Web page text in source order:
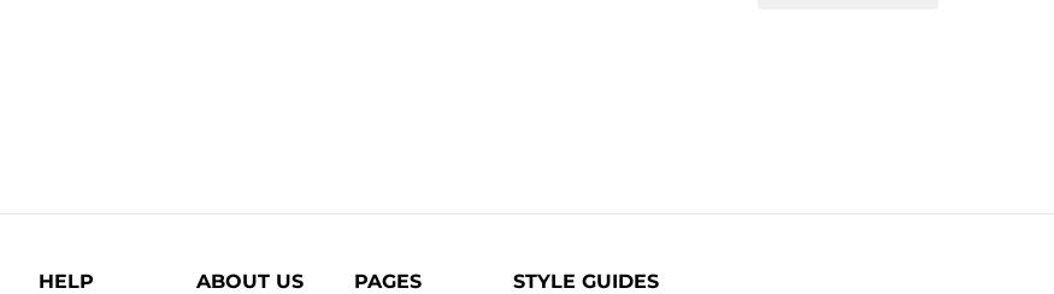
HELP ABOUT US PAGES STYLE GUIDES